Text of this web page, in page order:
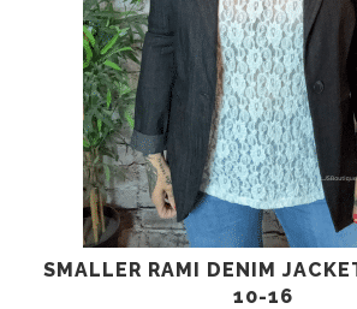
SMALLER RAMI DENIM
10-16